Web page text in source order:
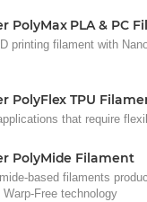
PolyMax PLA & PC
printing filament with
PolyFlex TPU
that require
PolyMide Filament
based filaments
Free technology